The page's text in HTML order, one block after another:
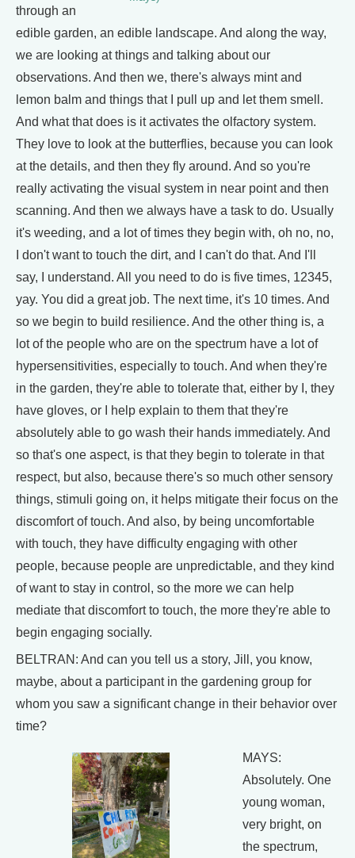
through an
edible garden, an edible landscape. And along the way,
we are looking at things and talking about our
observations. And then we, there's always mint and
lemon balm and things that I pull up and let them smell.
And what that does is it activates the olfactory system.
They love to look at the butterflies, because you can look
at the details, and then they fly around. And so you're
really activating the visual system in near point and then
scanning. And then we always have a task to do. Usually
it's weeding, and a lot of times they begin with, oh no, no,
I don't want to touch the dirt, and I can't do that. And I'll
say, I understand. All you need to do is five times, 12345,
yay. You did a great job. The next time, it's 10 times. And
so we begin to build resilience. And the other thing is, a
lot of the people who are on the spectrum have a lot of
hypersensitivities, especially to touch. And when they're
in the garden, they're able to tolerate that, either by I, they
have gloves, or I help explain to them that they're
absolutely able to go wash their hands immediately. And
so that's one aspect, is that they begin to tolerate in that
respect, but also, because there's so much other sensory
things, stimuli going on, it helps mitigate their focus on the
discomfort of touch. And also, by being uncomfortable
with touch, they have difficulty engaging with other
people, because people are unpredictable, and they kind
of want to stay in control, so the more we can help
mediate that discomfort to touch, the more they're able to
begin engaging socially.
BELTRAN: And can you tell us a story, Jill, you know,
maybe, about a participant in the gardening group for
whom you saw a significant change in their behavior over
time?
MAYS:
Absolutely. One
young woman,
very bright, on
the spectrum,